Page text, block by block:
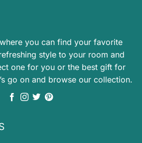
you can find your favorite
style to your room and
one for you or the best gift for
go on and browse our collection.